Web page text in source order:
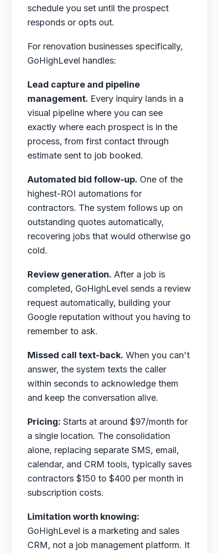
schedule you set until the prospect
responds or opts out.
For renovation businesses specifically,
GoHighLevel handles:
Lead capture and pipeline
management. Every inquiry lands in a
visual pipeline where you can see
exactly where each prospect is in the
process, from first contact through
estimate sent to job booked.
Automated bid follow-up. One of the
highest-ROI automations for
contractors. The system follows up on
outstanding quotes automatically,
recovering jobs that would otherwise go
cold.
Review generation. After a job is
completed, GoHighLevel sends a review
request automatically, building your
Google reputation without you having to
remember to ask.
Missed call text-back. When you can't
answer, the system texts the caller
within seconds to acknowledge them
and keep the conversation alive.
Pricing: Starts at around $97/month for
a single location. The consolidation
alone, replacing separate SMS, email,
calendar, and CRM tools, typically saves
contractors $150 to $400 per month in
subscription costs.
Limitation worth knowing:
GoHighLevel is a marketing and sales
CRM, not a job management platform. It